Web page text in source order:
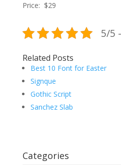
Price: $29
5/5
Related Posts
Best 10 Font for Easter
Signque
Gothic Script
Sanchez Slab
Categories